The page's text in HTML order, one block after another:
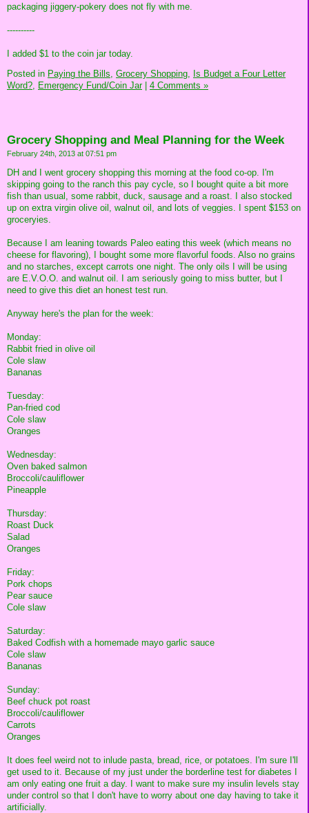
packaging jiggery-pokery does not fly with me.
----------
I added $1 to the coin jar today.
Posted in Paying the Bills, Grocery Shopping, Is Budget a Four Letter
Word?, Emergency Fund/Coin Jar| 4 Comments »
Grocery Shopping and Meal Planning for the Week
February 24th, 2013 at 07:51 pm
DH and I went grocery shopping this morning at the food co-op. I'm
skipping going to the ranch this pay cycle, so I bought quite a bit more
fish than usual, some rabbit, duck, sausage and a roast. I also stocked
up on extra virgin olive oil, walnut oil, and lots of veggies. I spent $153 on
groceryies.
Because I am leaning towards Paleo eating this week (which means no
cheese for flavoring), I bought some more flavorful foods. Also no grains
and no starches, except carrots one night. The only oils I will be using
are E.V.O.O. and walnut oil. I am seriously going to miss butter, but I
need to give this diet an honest test run.
Anyway here's the plan for the week:
Monday:
Rabbit fried in olive oil
Cole slaw
Bananas
Tuesday:
Pan-fried cod
Cole slaw
Oranges
Wednesday:
Oven baked salmon
Broccoli/cauliflower
Pineapple
Thursday:
Roast Duck
Salad
Oranges
Friday:
Pork chops
Pear sauce
Cole slaw
Saturday:
Baked Codfish with a homemade mayo garlic sauce
Cole slaw
Bananas
Sunday:
Beef chuck pot roast
Broccoli/cauliflower
Carrots
Oranges
It does feel weird not to inlude pasta, bread, rice, or potatoes. I'm sure I'll
get used to it. Because of my just under the borderline test for diabetes I
am only eating one fruit a day. I want to make sure my insulin levels stay
under control so that I don't have to worry about one day having to take it
artificially.